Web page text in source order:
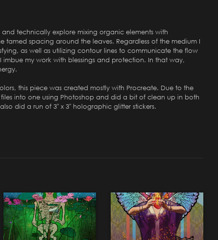
technically explore mixing organic elements with
spacing around the leaves. Regardless of the medium I
as well as utilizing contour lines to communicate the flow
imbue my work with blessings and protection. In that way,
this piece was created mostly with Procreate. Due to the
into one using Photoshop and did a bit of clean up in both
did a run of 3" x 3" holographic glitter stickers.